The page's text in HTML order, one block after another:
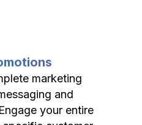
marketing
and
your entire